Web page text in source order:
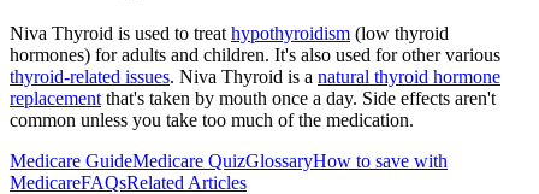
Niva Thyroid is used to treat hypothyroidism (low thyroid
hormones) for adults and children. It's also used for other various
thyroid-related issues. Niva Thyroid is a natural thyroid hormone
replacement that's taken by mouth once a day. Side effects aren't
common unless you take too much of the medication.
Medicare GuideMedicare QuizGlossaryHow to save with
MedicareFAQsRelated Articles